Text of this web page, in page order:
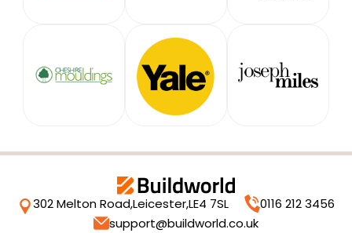
302 Melton Road,Leicester,LE4 7SL
0116 212 3456
support@buildworld.co.uk